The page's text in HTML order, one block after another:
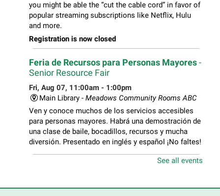
you might be able the “cut the cable cord” in favor of
popular streaming subscriptions like Netflix, Hulu
and more.
Registration is now closed
Feria de Recursos para Personas Mayores-
Senior Resource Fair
Fri, Aug 07, 11:00am - 1:00pm
Main Library - Meadows Community Rooms ABC
Ven y conoce muchos de los servicios accesibles
para personas mayores. Habrá una demostración de
una clase de baile, bocadillos, recursos y mucha
diversión. Presentado en inglés y español ¡No faltes!
See all events